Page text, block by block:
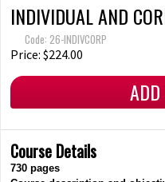
INDIVIDUAL AND
Code: 26-INDIVCORP
Price: $224.00
Course Details
730 pages